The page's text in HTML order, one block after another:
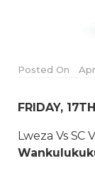
Posted On
FRIDAY,
Lweza Vs SC